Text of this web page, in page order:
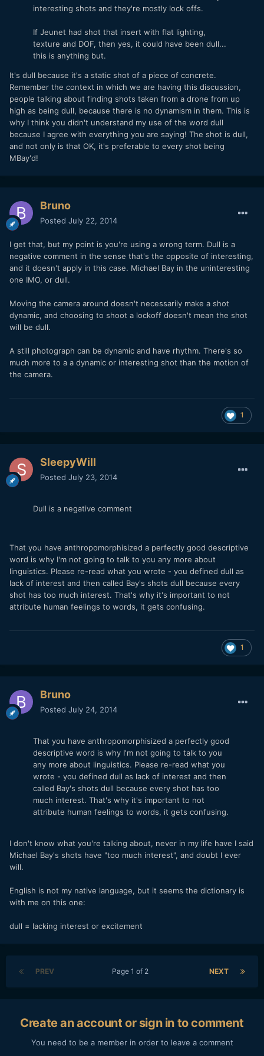
interesting shots and they're mostly lock offs.
If Jeunet had shot that insert with flat lighting,
texture and DOF, then yes, it could have been dull...
this is anything but.
It's dull because it's a static shot of a piece of concrete.
Remember the context in which we are having this discussion,
people talking about finding shots taken from a drone from up
high as being dull, because there is no dynamism in them. This is
why I think you didn't understand my use of the word dull
because I agree with everything you are saying! The shot is dull,
and not only is that OK, it's preferable to every shot being
MBay'd!
Bruno
Posted July 22, 2014
I get that, but my point is you're using a wrong term. Dull is a
negative comment in the sense that's the opposite of interesting,
and it doesn't apply in this case. Michael Bay in the uninteresting
one IMO, or dull.
Moving the camera around doesn't necessarily make a shot
dynamic, and choosing to shoot a lockoff doesn't mean the shot
will be dull.
A still photograph can be dynamic and have rhythm. There's so
much more to a a dynamic or interesting shot than the motion of
the camera.
1
SleepyWill
Posted July 23, 2014
Dull is a negative comment
That you have anthropomorphisized a perfectly good descriptive
word is why I'm not going to talk to you any more about
linguistics. Please re-read what you wrote - you defined dull as
lack of interest and then called Bay's shots dull because every
shot has too much interest. That's why it's important to not
attribute human feelings to words, it gets confusing.
1
Bruno
Posted July 24, 2014
That you have anthropomorphisized a perfectly good
descriptive word is why I'm not going to talk to you
any more about linguistics. Please re-read what you
wrote - you defined dull as lack of interest and then
called Bay's shots dull because every shot has too
much interest. That's why it's important to not
attribute human feelings to words, it gets confusing.
I don't know what you're talking about, never in my life have I said
Michael Bay's shots have "too much interest", and doubt I ever
will.
English is not my native language, but it seems the dictionary is
with me on this one:
dull = lacking interest or excitement
PREV NEXT
Page 1 of 2
Create an account or sign in to comment
You need to be a member in order to leave a comment